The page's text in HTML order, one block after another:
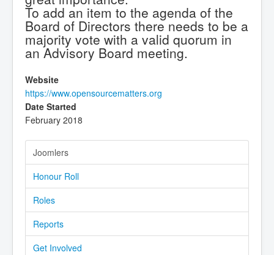
To add an item to the agenda of the
Board of Directors there needs to be a
majority vote with a valid quorum in
an Advisory Board meeting.
Website
https://www.opensourcematters.org
Date Started
February 2018
Joomlers
Honour Roll
Roles
Reports
Get Involved